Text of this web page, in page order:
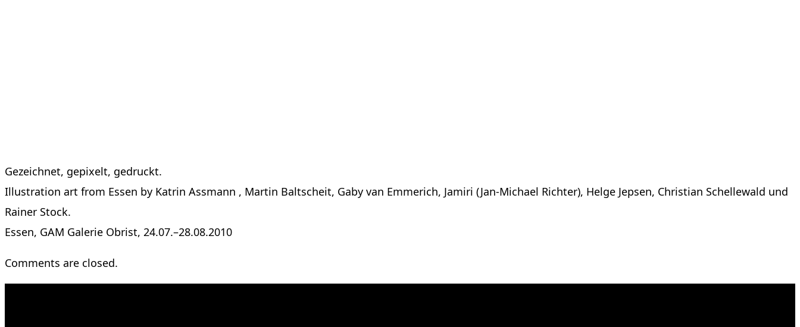
Gezeichnet, gepixelt, gedruckt.
Illustration art from Essen by Katrin Assmann , Martin Baltscheit, Gaby van Emmerich, Jamiri (Jan-Michael Richter), Helge Jepsen, Christian Schellewald und
Rainer Stock.
Essen, GAM Galerie Obrist, 24.07.–28.08.2010
Comments are closed.